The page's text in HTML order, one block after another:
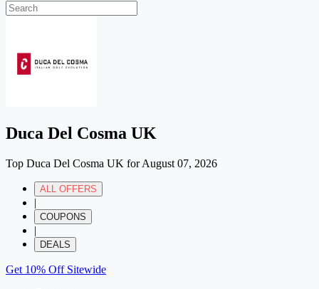
Duca Del Cosma UK
Top Duca Del Cosma UK for August 07, 2026
ALL OFFERS
|
COUPONS
|
DEALS
Get 10% Off Sitewide